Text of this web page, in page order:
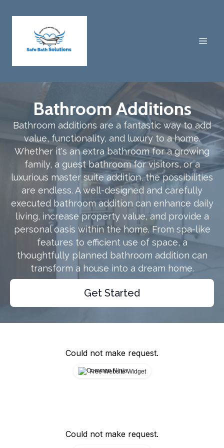
Bathroom Additions
Bathroom additions are a fantastic way to add
value, functionality, and luxury to a home.
Whether it's an extra bathroom for a growing
family, a guest bathroom for visitors, or a
luxurious master suite addition, the possibilities
are endless. A well-designed and carefully
executed bathroom addition can enhance daily
living, increase property value, and provide a
personal oasis within the home. From spa-like
features to efficient use of space, a
thoughtfully planned bathroom addition can
transform a house into a dream home.
Get Started
Could not make request.
Free Website Widget
Could not make request.